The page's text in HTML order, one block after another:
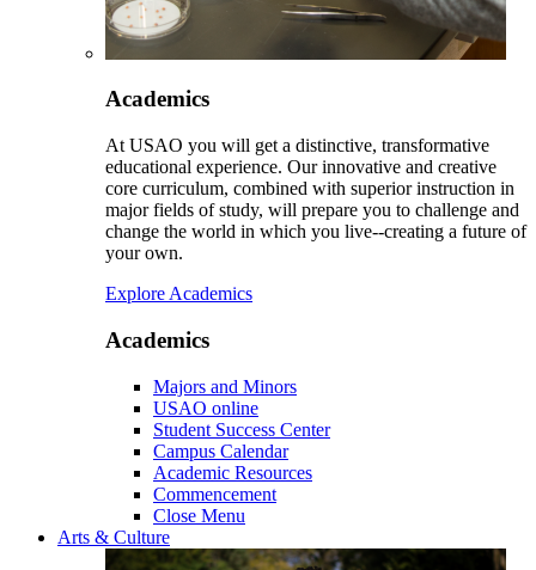
Academics
At USAO you will get a distinctive, transformative
educational experience. Our innovative and creative
core curriculum, combined with superior instruction in
major fields of study, will prepare you to challenge and
change the world in which you live--creating a future of
your own.
Explore Academics
Academics
Majors and Minors
USAO online
Student Success Center
Campus Calendar
Academic Resources
Commencement
Close Menu
Arts & Culture